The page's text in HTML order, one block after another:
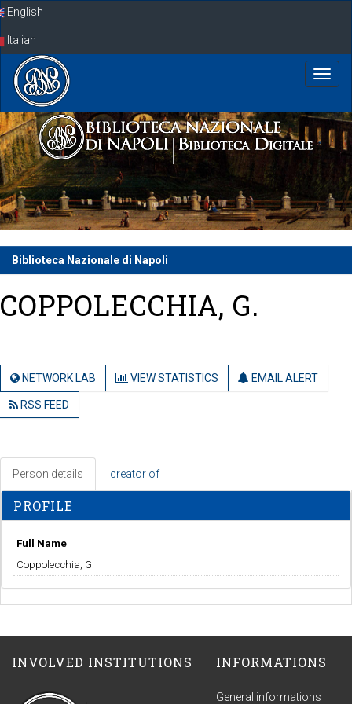
SkipEnglish
Italian
Biblioteca Nazionale di Napoli
COPPOLECCHIA, G.
NETWORK LAB VIEW STATISTICS EMAIL ALERT
RSS FEED
Person details creator of
PROFILE
Full Name
Coppolecchia, G.
INVOLVED INSTITUTIONS INFORMATIONS
General informations